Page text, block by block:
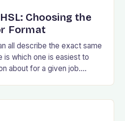
Choosing the
Format
all describe the exact same
which one is easiest to
about for a given job.